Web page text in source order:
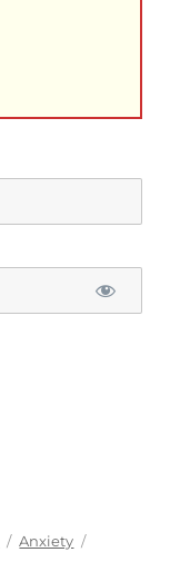
Categories
Anxiety